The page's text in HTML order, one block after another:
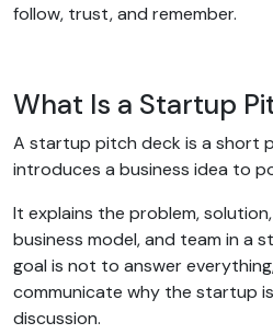
follow, trust, and remember.
What Is a Startup
A startup pitch deck is a short
introduces a business idea to
It explains the problem,
business model, and team in a
goal is not to answer
communicate why the startup
discussion.